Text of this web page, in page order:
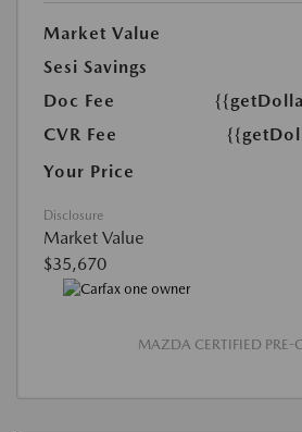
Market Value
Sesi Savings
Doc Fee
CVR Fee
Your Price
Disclosure
Market Value
$35,670
MAZDA CERTIFIED PRE-